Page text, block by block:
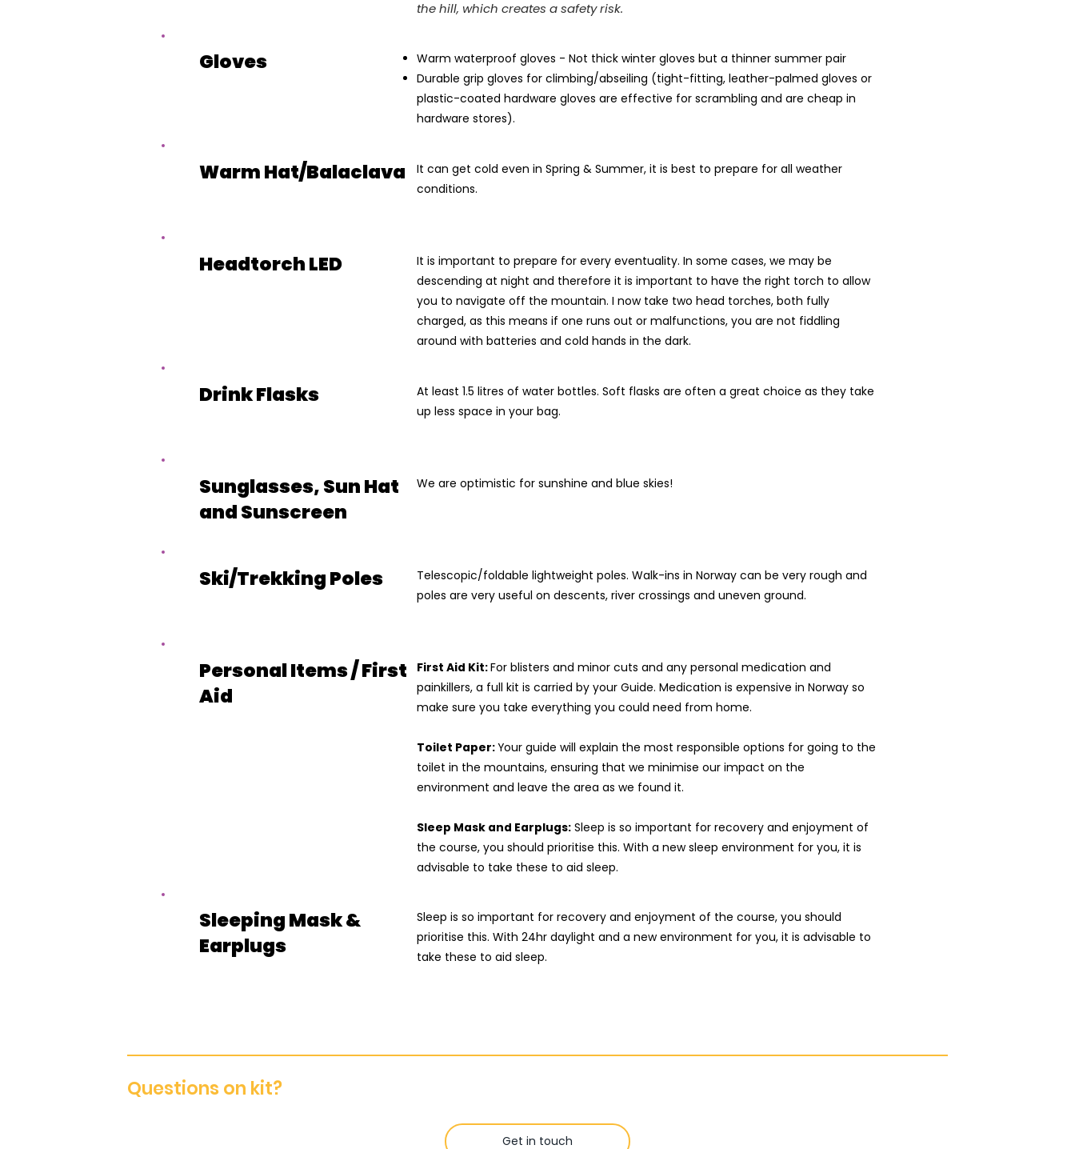
the hill, which creates a safety risk.
Gloves
Warm waterproof gloves - Not thick winter gloves but a thinner summer pair
Durable grip gloves for climbing/abseiling (tight-fitting, leather-palmed gloves or
plastic-coated hardware gloves are effective for scrambling and are cheap in
hardware stores).
Warm Hat/Balaclava
It can get cold even in Spring & Summer, it is best to prepare for all weather
conditions.
Headtorch LED
It is important to prepare for every eventuality. In some cases, we may be
descending at night and therefore it is important to have the right torch to allow
you to navigate off the mountain. I now take two head torches, both fully
charged, as this means if one runs out or malfunctions, you are not fiddling
around with batteries and cold hands in the dark.
Drink Flasks
At least 1.5 litres of water bottles. Soft flasks are often a great choice as they take
up less space in your bag.
Sunglasses, Sun Hat
and Sunscreen
We are optimistic for sunshine and blue skies!
Ski/Trekking Poles
Telescopic/foldable lightweight poles. Walk-ins in Norway can be very rough and
poles are very useful on descents, river crossings and uneven ground.
Personal Items / First
Aid
First Aid Kit:For blisters and minor cuts and any personal medication and
painkillers, a full kit is carried by your Guide. Medication is expensive in Norway so
make sure you take everything you could need from home.
Toilet Paper:Your guide will explain the most responsible options for going to the
toilet in the mountains, ensuring that we minimise our impact on the
environment and leave the area as we found it.
Sleep Mask and Earplugs:Sleep is so important for recovery and enjoyment of
the course, you should prioritise this. With a new sleep environment for you, it is
advisable to take these to aid sleep.
Sleeping Mask &
Earplugs
Sleep is so important for recovery and enjoyment of the course, you should
prioritise this. With 24hr daylight and a new environment for you, it is advisable to
take these to aid sleep.
Questions on kit?
Get in touch